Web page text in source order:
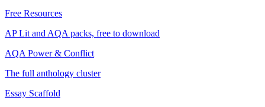
Free Resources
AP Lit and AQA packs, free to download
AQA Power & Conflict
The full anthology cluster
Essay Scaffold